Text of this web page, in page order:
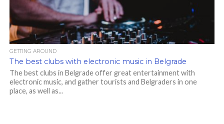
GETTING AROUND
The best clubs with electronic music in Belgrade
The best clubs in Belgrade offer great entertainment with
electronic music, and gather tourists and Belgraders in one
place, as well as...